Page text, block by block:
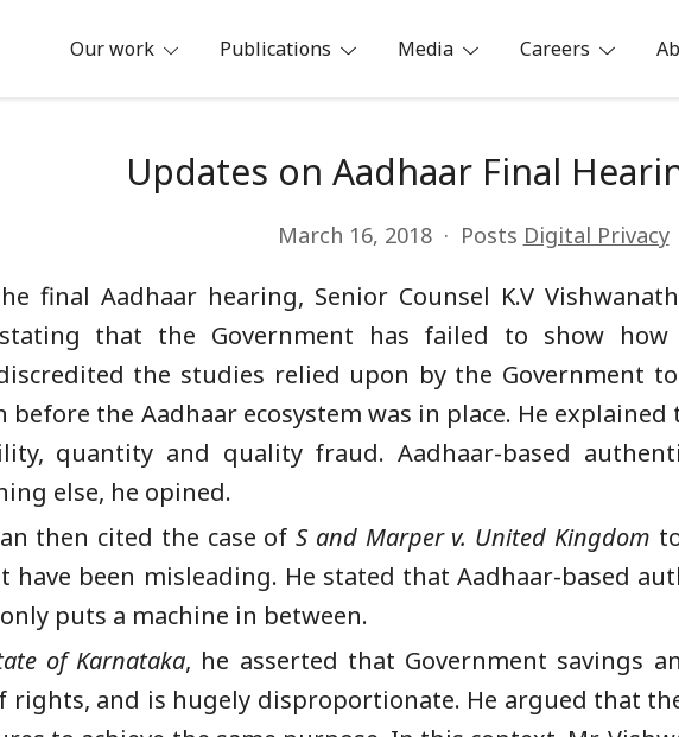
Our work Publications Media Careers
Updates on Aadhaar Final
March 16, 2018 Posts Digital Privacy
final Aadhaar hearing, Senior Counsel K.V
that the Government has failed to show
the studies relied upon by the Government
before the Aadhaar ecosystem was in place. He
quantity and quality fraud. Aadhaar-based
else, he opined.
then cited the case ofS and Marper v. United Kingdom
have been misleading. He stated that Aadhaar-based
puts a machine in between.
of Karnataka, he asserted that Government savings
and is hugely disproportionate. He argued that